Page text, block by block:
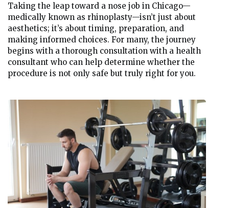
Taking the leap toward a nose job in Chicago—
medically known as rhinoplasty—isn’t just about
aesthetics; it’s about timing, preparation, and
making informed choices. For many, the journey
begins with a thorough consultation with a health
consultant who can help determine whether the
procedure is not only safe but truly right for you.